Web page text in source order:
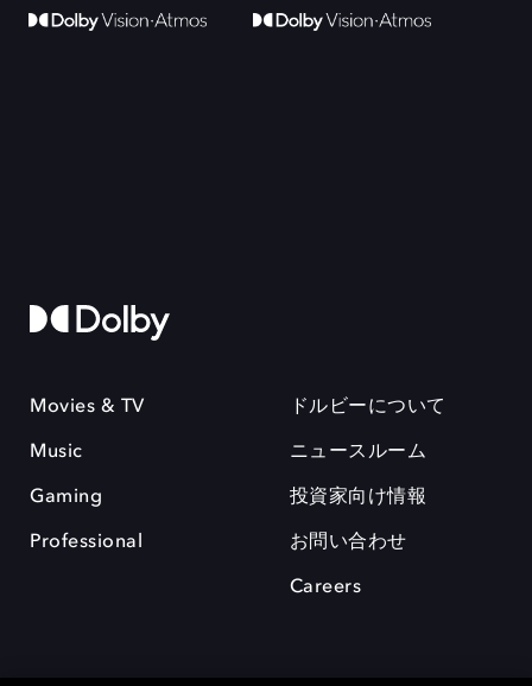
Movies & TV
Music
Gaming
Professional
ドルビーについて
ニュースルーム
投資家向け情報
お問い合わせ
Careers